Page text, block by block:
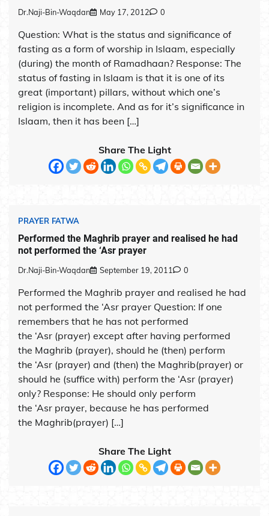
Dr.Naji-Bin-Waqdan May 17, 2012 0
Question: What is the status and significance of
fasting as a form of worship in Islaam, especially
(during) the month of Ramadhaan? Response: The
status of fasting in Islaam is that it is one of its
great (important) pillars, without which one’s
religion is incomplete. And as for it’s significance in
Islaam, then it has been […]
Share The Light
PRAYER FATWA
Performed the Maghrib prayer and realised he had
not performed the ‘Asr prayer
Dr.Naji-Bin-Waqdan September 19, 2011 0
Performed the Maghrib prayer and realised he had
not performed the ‘Asr prayer Question: If one
remembers that he has not performed
the ‘Asr (prayer) except after having performed
the Maghrib (prayer), should he (then) perform
the ‘Asr (prayer) and (then) the Maghrib(prayer) or
should he (suffice with) perform the ‘Asr (prayer)
only? Response: He should only perform
the ‘Asr prayer, because he has performed
the Maghrib(prayer) […]
Share The Light